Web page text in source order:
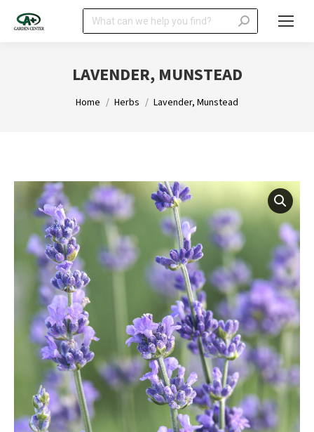
Search:
LAVENDER, MUNSTEAD
You are here:
Home Herbs Lavender, Munstead